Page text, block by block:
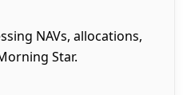
NAVs, allocations,
Star.